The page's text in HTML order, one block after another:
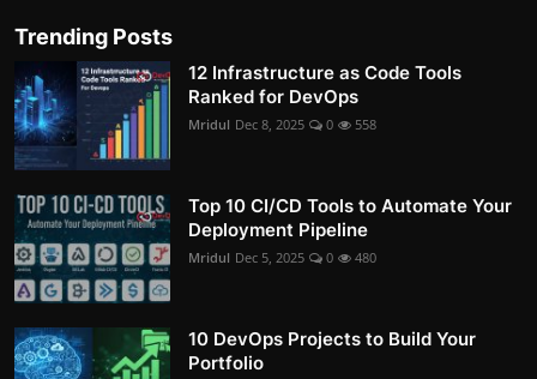
Trending Posts
12 Infrastructure as Code Tools
Ranked for DevOps
Mridul Dec 8, 2025 0 558
Top 10 CI/CD Tools to Automate Your
Deployment Pipeline
Mridul Dec 5, 2025 0 480
10 DevOps Projects to Build Your
Portfolio